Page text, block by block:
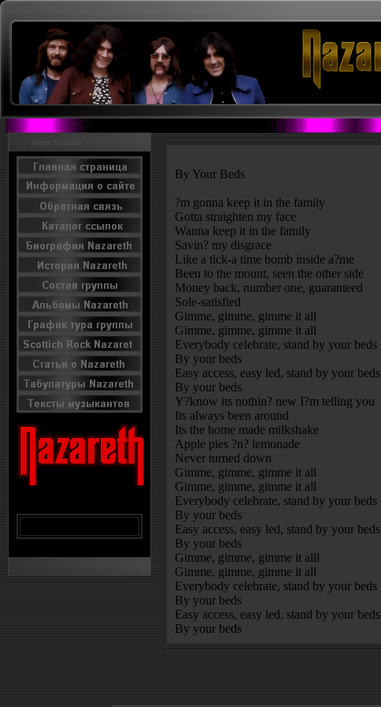
By Your Beds
?m gonna keep it in the family
Gotta straighten my face
Wanna keep it in the family
Savin? my disgrace
Like a tick-a time bomb inside a?me
Been to the mount, seen the other side
Money back, number one, guaranteed
Sole-satisfied
Gimme, gimme, gimme it all
Gimme, gimme, gimme it all
Everybody celebrate, stand by your beds
By your beds
Easy access, easy led, stand by your beds
By your beds
Y?know its nothin? new I?m telling you
Its always been around
Its the home made milkshake
Apple pies ?n? lemonade
Never turned down
Gimme, gimme, gimme it all
Gimme, gimme, gimme it all
Everybody celebrate, stand by your beds
By your beds
Easy access, easy led, stand by your beds
By your beds
Gimme, gimme, gimme it alll
Gimme, gimme, gimme it all
Everybody celebrate, stand by your beds
By your beds
Easy access, easy led, stand by your beds
By your beds